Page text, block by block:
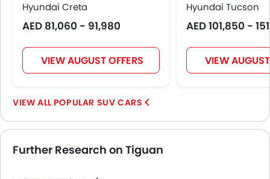
Hyundai Creta
AED 81,060 - 91,980
VIEW AUGUST OFFERS
Hyundai Tucson
AED 101,850 -
VIEW
POPULAR SUV CARS
Further Research on Tiguan